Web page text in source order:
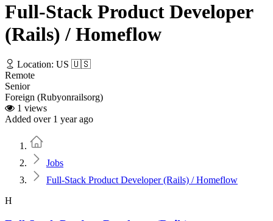
Full-Stack Product Developer
(Rails) / Homeflow
Location: US 🇺🇸
Remote
Senior
Foreign (Rubyonrailsorg)
1 views
Added over 1 year ago
Jobs
Full-Stack Product Developer (Rails) / Homeflow
H